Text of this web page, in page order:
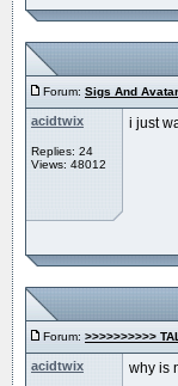
Forum: Sigs And
acidtwix
Replies: 24
Views: 48012
i just
Forum: >>>>>>>>>>
acidtwix
why is